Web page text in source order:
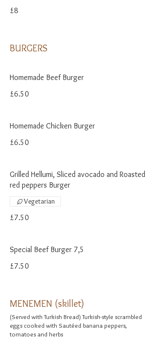
£8
BURGERS
Homemade Beef Burger
£6.50
Homemade Chicken Burger
£6.50
Grilled Hellumi, Sliced avocado and Roasted
red peppers Burger
£7.50
Vegetarian
Special Beef Burger 7,5
£7.50
MENEMEN (skillet)
(Served with Turkish Bread) Turkish-style scrambled
eggs cooked with Sautéed banana peppers,
tomatoes and herbs